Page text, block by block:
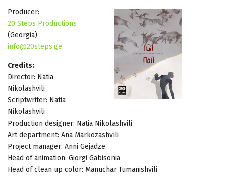
Producer:
20 Steps Productions
(Georgia)
info@20steps.ge
Credits:
Director: Natia
Nikolashvili
Scriptwriter: Natia
Nikolashvili
Production designer: Natia Nikolashvili
Art department: Ana Markozashvili
Project manager: Anni Gejadze
Head of animation: Giorgi Gabisonia
Head of clean up color: Manuchar Tumanishvili